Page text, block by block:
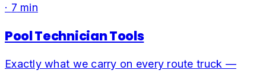
· 7 min
Pool Technician Tools
Exactly what we carry on every route truck —